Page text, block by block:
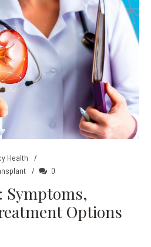
Health
0
Symptoms,
Options